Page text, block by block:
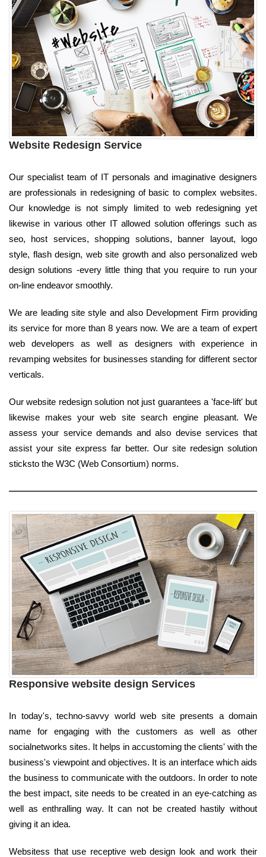
Website Redesign Service
Our specialist team of IT personals and imaginative designers
are professionals in redesigning of basic to complex websites.
Our knowledge is not simply limited to web redesigning yet
likewise in various other IT allowed solution offerings such as
seo, host services, shopping solutions, banner layout, logo
style, flash design, web site growth and also personalized web
design solutions -every little thing that you require to run your
on-line endeavor smoothly.
We are leading site style and also Development Firm providing
its service for more than 8 years now. We are a team of expert
web developers as well as designers with experience in
revamping websites for businesses standing for different sector
verticals.
Our website redesign solution not just guarantees a 'face-lift' but
likewise makes your web site search engine pleasant. We
assess your service demands and also devise services that
assist your site express far better. Our site redesign solution
sticksto the W3C (Web Consortium) norms.
Responsive website design Services
In today's, techno-savvy world web site presents a domain
name for engaging with the customers as well as other
socialnetworks sites. It helps in accustoming the clients' with the
business's viewpoint and objectives. It is an interface which aids
the business to communicate with the outdoors. In order to note
the best impact, site needs to be created in an eye-catching as
well as enthralling way. It can not be created hastily without
giving it an idea.
Websitess that use receptive web design look and work their